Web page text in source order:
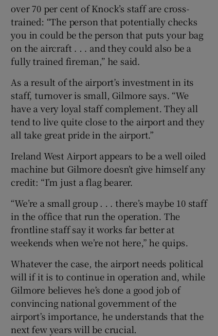
over 70 per cent of Knock’s staff are cross-
trained: “The person that potentially checks
you in could be the person that puts your bag
on the aircraft . . . and they could also be a
fully trained fireman,” he said.
As a result of the airport’s investment in its
staff, turnover is small, Gilmore says. “We
have a very loyal staff complement. They all
tend to live quite close to the airport and they
all take great pride in the airport.”
Ireland West Airport appears to be a well oiled
machine but Gilmore doesn’t give himself any
credit: “I’m just a flag bearer.
“We’re a small group . . . there’s maybe 10 staff
in the office that run the operation. The
frontline staff say it works far better at
weekends when we’re not here,” he quips.
Whatever the case, the airport needs political
will if it is to continue in operation and, while
Gilmore believes he’s done a good job of
convincing national government of the
airport’s importance, he understands that the
next few years will be crucial.